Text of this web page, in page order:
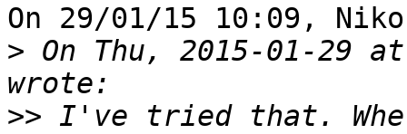
On 29/01/15 10:09,
> On Thu, 2015-01-29
>> I've tried that.